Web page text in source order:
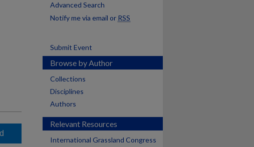
Advanced Search
Notify me via email or RSS
Submit Event
Browse by Author
Collections
Disciplines
Authors
Relevant Resources
International Grassland Congress